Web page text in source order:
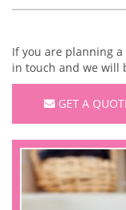
If you are planning
in touch and we will
GET A